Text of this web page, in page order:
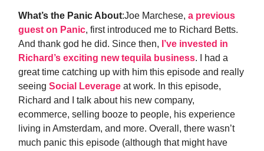
What’s the Panic About:Joe Marchese, a previous
guest on Panic, first introduced me to Richard Betts.
And thank god he did. Since then, I’ve invested in
Richard’s exciting new tequila business. I had a
great time catching up with him this episode and really
seeing Social Leverage at work. In this episode,
Richard and I talk about his new company,
ecommerce, selling booze to people, his experience
living in Amsterdam, and more. Overall, there wasn’t
much panic this episode (although that might have